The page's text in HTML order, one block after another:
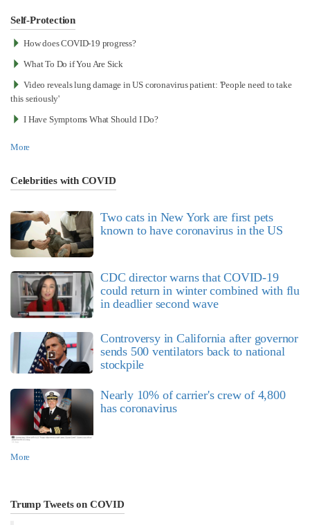
Self-Protection
How does COVID-19 progress?
What To Do if You Are Sick
Video reveals lung damage in US coronavirus patient: 'People need to take
this seriously'
I Have Symptoms What Should I Do?
More
Celebrities with COVID
Two cats in New York are first pets
known to have coronavirus in the US
CDC director warns that COVID-19
could return in winter combined with flu
in deadlier second wave
Controversy in California after governor
sends 500 ventilators back to national
stockpile
Nearly 10% of carrier's crew of 4,800
has coronavirus
More
Trump Tweets on COVID